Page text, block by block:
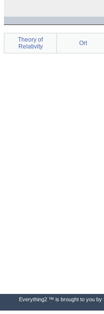
Theory of
Relativity
Ort
Everything2 ™ is brought to you by